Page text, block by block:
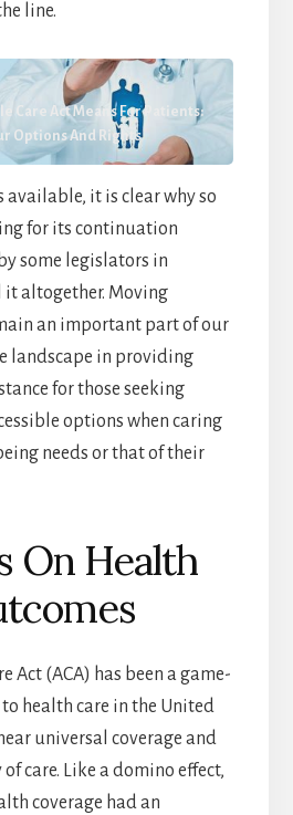
line.
Care Act Means For Patients:
Options And Rights
it is clear why so
for its continuation
some legislators in
it altogether. Moving
an important part of our
landscape in providing
for those seeking
options when caring
needs or that of their
On Health
Act (ACA) has been a game-
to health care in the United
universal coverage and
care. Like a domino effect,
coverage had an